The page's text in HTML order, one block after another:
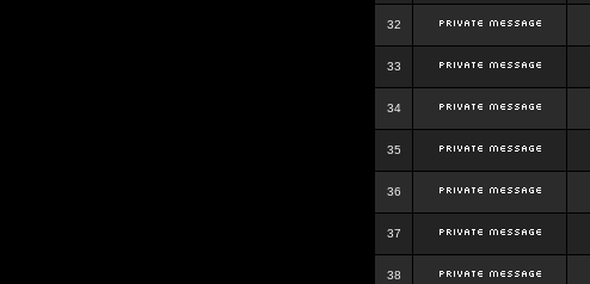
32
33
34
35
36
37
38